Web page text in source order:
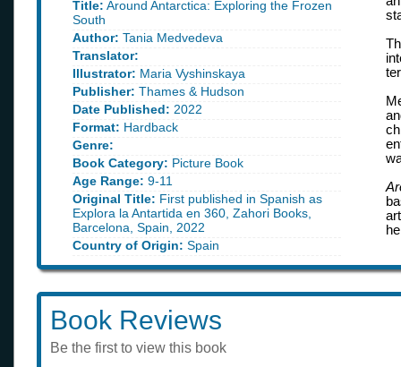
Title: Around Antarctica: Exploring the Frozen
South
Author: Tania Medvedeva
Translator:
Illustrator: Maria Vyshinskaya
Publisher: Thames & Hudson
Date Published: 2022
Format: Hardback
Genre:
Book Category: Picture Book
Age Range: 9-11
Original Title: First published in Spanish as
Explora la Antartida en 360, Zahori Books,
Barcelona, Spain, 2022
Country of Origin: Spain
Book Reviews
Be the first to view this book